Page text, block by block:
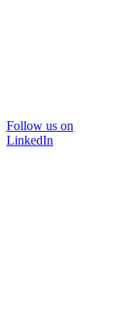
Follow us on
LinkedIn